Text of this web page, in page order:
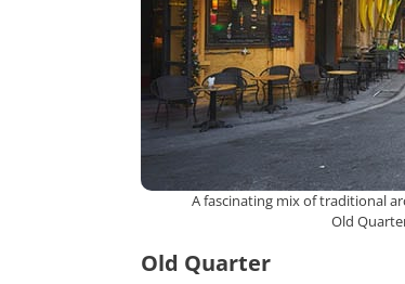
A fascinating mix of traditional
Old
Old Quarter